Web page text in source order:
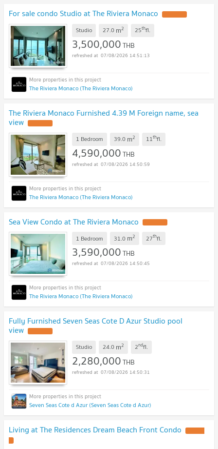
For sale condo Studio at The Riviera Monaco
Studio 27.0 m2 25thfl.
3,500,000THB
07/08/2026 14:51:13
The Riviera Monaco (The Riviera Monaco)
The Riviera Monaco Furnished 4.39 M Foreign name, sea
view
1 Bedroom 39.0 m2 11thfl.
4,590,000THB
07/08/2026 14:50:59
The Riviera Monaco (The Riviera Monaco)
Sea View Condo at The Riviera Monaco
1 Bedroom 31.0 m2 27thfl.
3,590,000THB
07/08/2026 14:50:45
The Riviera Monaco (The Riviera Monaco)
Fully Furnished Seven Seas Cote D Azur Studio pool
view
Studio 24.0 m2 2ndfl.
2,280,000THB
07/08/2026 14:50:31
Seven Seas Cote d Azur (Seven Seas Cote d Azur)
Living at The Residences Dream Beach Front Condo